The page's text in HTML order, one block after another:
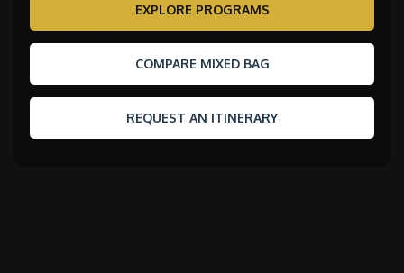
EXPLORE PROGRAMS
COMPARE MIXED BAG
REQUEST AN ITINERARY